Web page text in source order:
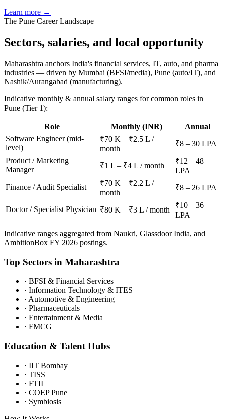
Learn more →
The Pune Career Landscape
Sectors, salaries, and local opportunity
Maharashtra anchors India's financial services, IT, auto, and pharma
industries — driven by Mumbai (BFSI/media), Pune (auto/IT), and
Nashik/Aurangabad (manufacturing).
Indicative monthly & annual salary ranges for common roles in
Pune (Tier 1):
Role Monthly (INR)
Annual
Software Engineer (mid-
level)
₹70 K – ₹2.5 L /
month
₹8 – 30 LPA
Product / Marketing
Manager
₹1 L – ₹4 L / month
₹12 – 48
LPA
Finance / Audit Specialist
₹70 K – ₹2.2 L /
month
₹8 – 26 LPA
Doctor / Specialist Physician ₹80 K – ₹3 L / month
₹10 – 36
LPA
Indicative ranges aggregated from Naukri, Glassdoor India, and
AmbitionBox FY 2026 postings.
Top Sectors in Maharashtra
· BFSI & Financial Services
· Information Technology & ITES
· Automotive & Engineering
· Pharmaceuticals
· Entertainment & Media
· FMCG
Education & Talent Hubs
· IIT Bombay
· TISS
· FTII
· COEP Pune
· Symbiosis